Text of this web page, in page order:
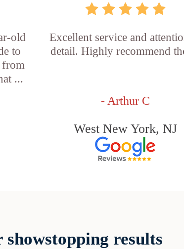
old
to
from
...
Excellent service and
detail. Highly recommend
- Arthur C
West New York, NJ
showstopping results